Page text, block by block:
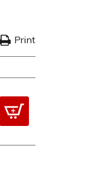
Print